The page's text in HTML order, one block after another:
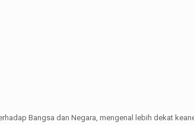
Bangsa dan Negara, mengenal lebih dekat